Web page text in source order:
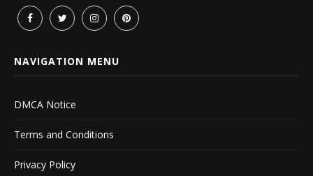
NAVIGATION MENU
DMCA Notice
Terms and Conditions
Privacy Policy